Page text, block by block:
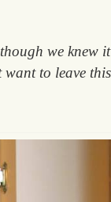
we knew
want to leave